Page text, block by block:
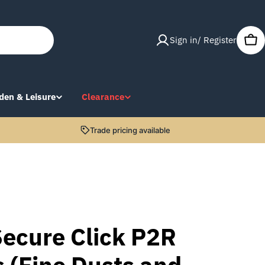
Sign in/ Register
& Leisure Clearance
Trade pricing available
Click P2R